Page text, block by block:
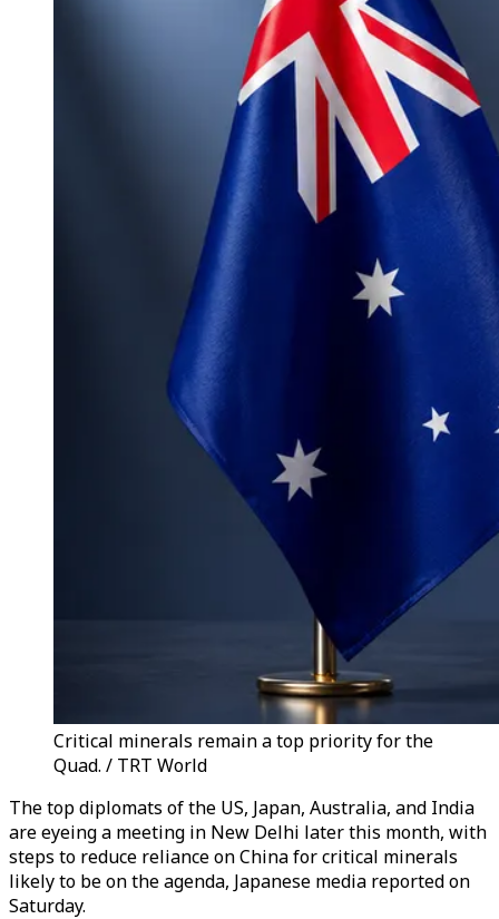
Critical minerals remain a top priority for the
Quad. / TRT World
The top diplomats of the US, Japan, Australia, and India
are eyeing a meeting in New Delhi later this month, with
steps to reduce reliance on China for critical minerals
likely to be on the agenda, Japanese media reported on
Saturday.